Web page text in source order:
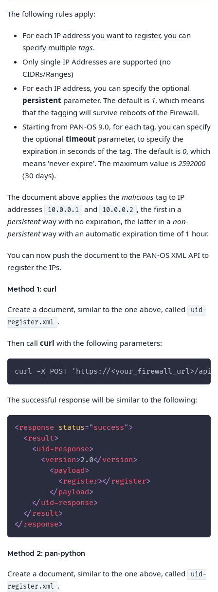
The following rules apply:
For each IP address you want to register, you can
specify multiple tags.
Only single IP Addresses are supported (no
CIDRs/Ranges)
For each IP address, you can specify the optional
persistentparameter. The default is 1, which means
that the tagging will survive reboots of the Firewall.
Starting from PAN-OS 9.0, for each tag, you can specify
the optional timeoutparameter, to specify the
expiration in seconds of the tag. The default is 0, which
means 'never expire'. The maximum value is 2592000
(30 days).
The document above applies themalicious tag to IP
addresses
10.0.0.1 and 10.0.0.2 , the first in a
persistentway with no expiration, the latter in anon-
persistentway with an automatic expiration time of 1 hour.
You can now push the document to the PAN-OS XML API to
register the IPs.
Method 1: curl
Create a document, similar to the one above, called
uid-
register.xml .
Then callcurl with the following parameters:
curl -X POST 'https://<your_firewall_url>/api/
The successful response will be similar to the following:
<response status="success">
<result>
<uid-response>
<version>2.0</version>
<payload>
<register></register>
</payload>
</uid-response>
</result>
</response>
Method 2: pan-python
Create a document, similar to the one above, called
uid-
register.xml .